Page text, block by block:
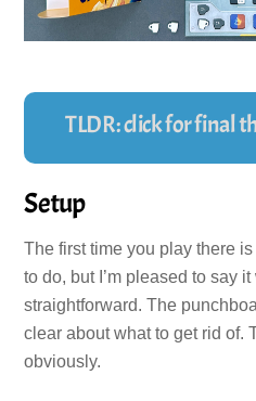
TLDR: click for final
Setup
The first time you play there
to do, but I’m pleased to say
straightforward. The
clear about what to get rid of.
obviously.